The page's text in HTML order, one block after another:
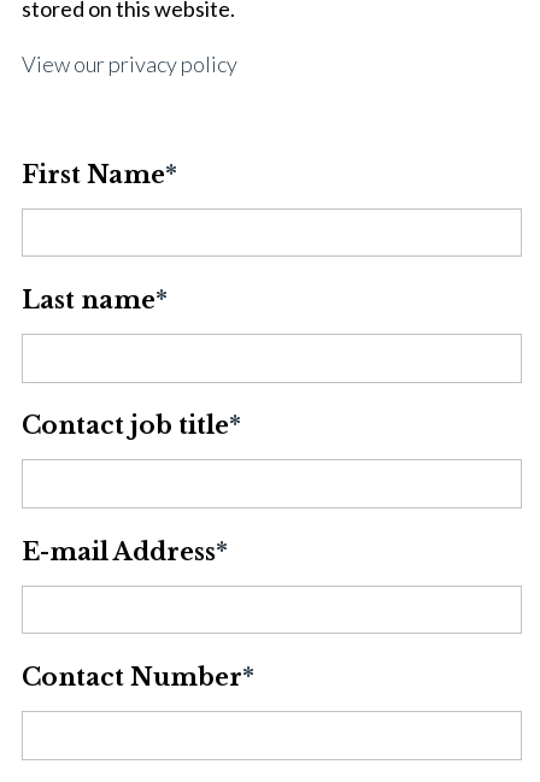
stored on this website.
View our privacy policy
First Name*
Last name*
Contact job title*
E-mail Address*
Contact Number*